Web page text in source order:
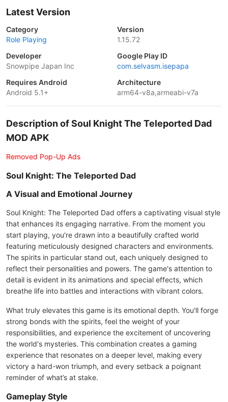
Latest Version
Category
Role Playing
Version
1.15.72
Developer
Snowpipe Japan Inc
Google Play ID
com.selvasm.isepapa
Requires Android
Android 5.1+
Architecture
arm64-v8a,armeabi-v7a
Description of Soul Knight The Teleported Dad
MOD APK
Removed Pop-Up Ads
Soul Knight: The Teleported Dad
A Visual and Emotional Journey
Soul Knight: The Teleported Dad offers a captivating visual style
that enhances its engaging narrative. From the moment you
start playing, you're drawn into a beautifully crafted world
featuring meticulously designed characters and environments.
The spirits in particular stand out, each uniquely designed to
reflect their personalities and powers. The game's attention to
detail is evident in its animations and special effects, which
breathe life into battles and interactions with vibrant colors.
What truly elevates this game is its emotional depth. You'll forge
strong bonds with the spirits, feel the weight of your
responsibilities, and experience the excitement of uncovering
the world's mysteries. This combination creates a gaming
experience that resonates on a deeper level, making every
victory a hard-won triumph, and every setback a poignant
reminder of what’s at stake.
Gameplay Style